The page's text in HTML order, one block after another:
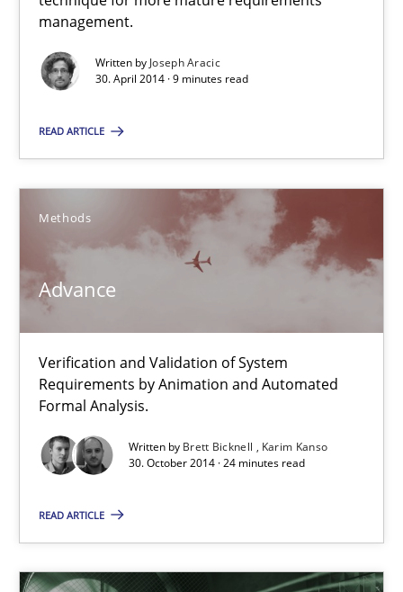
management.
Written by Joseph Aracic
30. April 2014 · 9 minutes read
READ ARTICLE
Methods
Advance
Verification and Validation of System
Requirements by Animation and Automated
Formal Analysis.
Written by Brett Bicknell
Karim Kanso
30. October 2014 · 24 minutes read
READ ARTICLE
Delegation of requirement verification. A key technique for
Methods Practice
Joseph Aracic
30.04.2014
9 minutes
Advance
Verification and Validation of System Requirements by
Methods